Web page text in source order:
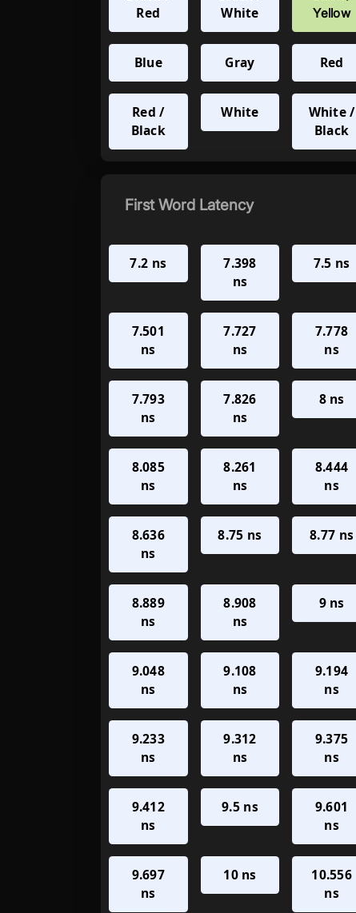
Red
White
Yellow
Blue Gray Red
Red /
Black
White
White /
Black
First Word Latency
7.2 ns
7.398
ns
7.5 ns
7.501
ns
7.727
ns
7.778
ns
7.793
ns
7.826
ns
8 ns
8.085
ns
8.261
ns
8.444
ns
8.636
ns
8.75 ns 8.77 ns
8.889
ns
8.908
ns
9 ns
9.048
ns
9.108
ns
9.194
ns
9.233
ns
9.312
ns
9.375
ns
9.412
ns
9.5 ns
9.601
ns
9.697
ns
10 ns
10.556
ns